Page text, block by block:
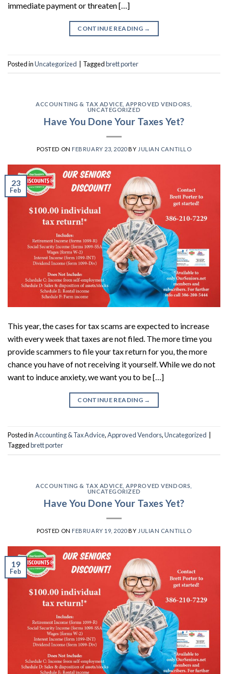
immediate payment or threaten […]
CONTINUE READING →
Posted inUncategorized Taggedbrett porter
ACCOUNTING & TAX ADVICE ,APPROVED VENDORS
UNCATEGORIZED
Have You Done Your Taxes Yet?
POSTED ON FEBRUARY 23, 2020BY JULIAN CANTILLO
23
Feb
This year, the cases for tax scams are expected to increase
with every week that taxes are not filed. The more time you
provide scammers to file your tax return for you, the more
chance you have of not receiving it yourself. While we do not
want to induce anxiety, we want you to be […]
CONTINUE READING →
Posted inAccounting & Tax Advice,Approved Vendors,Uncategorized
Taggedbrett porter
ACCOUNTING & TAX ADVICE ,APPROVED VENDORS
UNCATEGORIZED
Have You Done Your Taxes Yet?
POSTED ON FEBRUARY 19, 2020BY JULIAN CANTILLO
19
Feb